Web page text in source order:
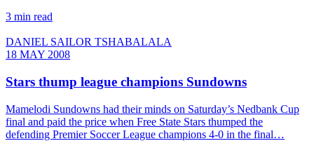
3 min read
DANIEL SAILOR TSHABALALA
18 MAY 2008
Stars thump league champions Sundowns
Mamelodi Sundowns had their minds on Saturday’s Nedbank Cup
final and paid the price when Free State Stars thumped the
defending Premier Soccer League champions 4-0 in the final…